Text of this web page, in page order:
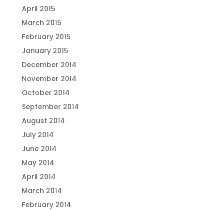
April 2015
March 2015
February 2015
January 2015
December 2014
November 2014
October 2014
September 2014
August 2014
July 2014
June 2014
May 2014
April 2014
March 2014
February 2014